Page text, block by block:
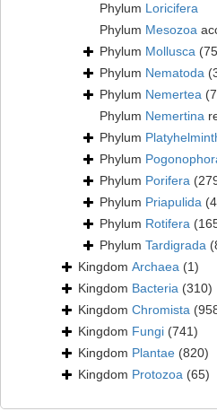
Phylum Loricifera
Phylum Mesozoa
Phylum Mollusca
Phylum Nematoda
Phylum Nemertea
Phylum Nemertina
Phylum
Phylum
Phylum Porifera
Phylum Priapulida
Phylum Rotifera
Phylum Tardigrada
Kingdom Archaea (1)
Kingdom Bacteria (310)
Kingdom Chromista
Kingdom Fungi (741)
Kingdom Plantae (820)
Kingdom Protozoa (65)